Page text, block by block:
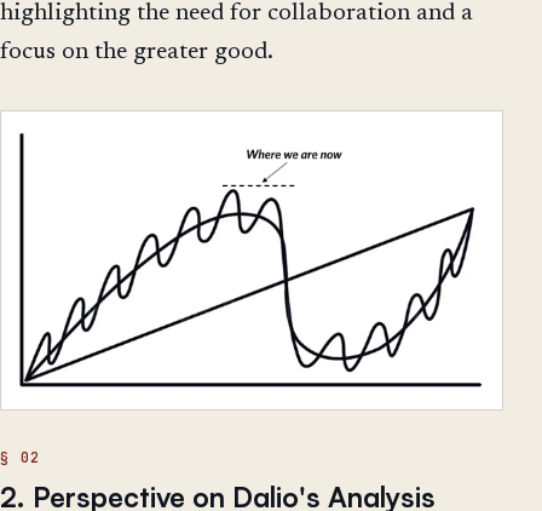
highlighting the need for collaboration and a
focus on the greater good.
2. Perspective on Dalio's Analysis